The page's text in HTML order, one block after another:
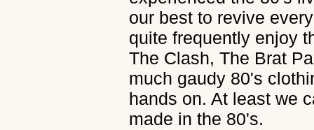
our best to revive
quite frequently enjoy
The Clash, The Brat
much gaudy 80's
hands on. At least we
made in the 80's.